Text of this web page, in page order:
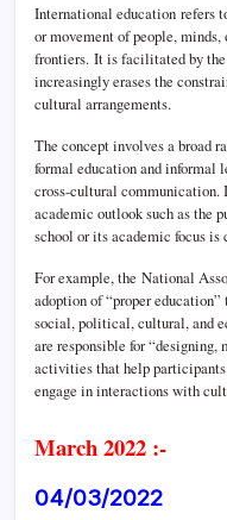
International education refers
or movement of people,
frontiers. It is facilitated by
increasingly erases the
cultural arrangements.
The concept involves a broad
formal education and informal
cross-cultural
academic outlook such as the
school or its academic focus
For example, the National
adoption of “proper
social, political, cultural, and
are responsible for
activities that help
engage in interactions with
March 2022 :-
04/03/2022